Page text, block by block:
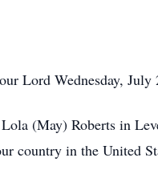
Lord Wednesday, July
(May) Roberts in
country in the United